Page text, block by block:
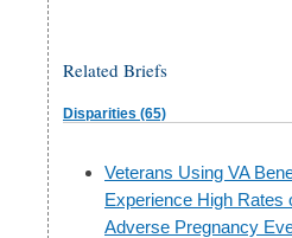
Related Briefs
Disparities (65)
skip
to
page
content
Veterans Using VA
Experience High Rates
Adverse Pregnancy